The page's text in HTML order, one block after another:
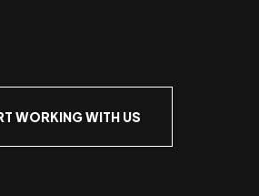
WORKING WITH US